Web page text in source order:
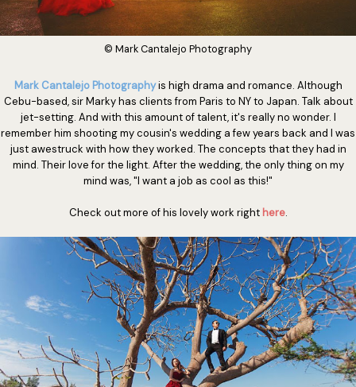
© Mark Cantalejo Photography
Mark Cantalejo Photographyis high drama and romance. Although
Cebu-based, sir Marky has clients from Paris to NY to Japan. Talk about
jet-setting. And with this amount of talent, it's really no wonder. I
remember him shooting my cousin's wedding a few years back and I was
just awestruck with how they worked. The concepts that they had in
mind. Their love for the light. After the wedding, the only thing on my
mind was, "I want a job as cool as this!"
Check out more of his lovely work right here.